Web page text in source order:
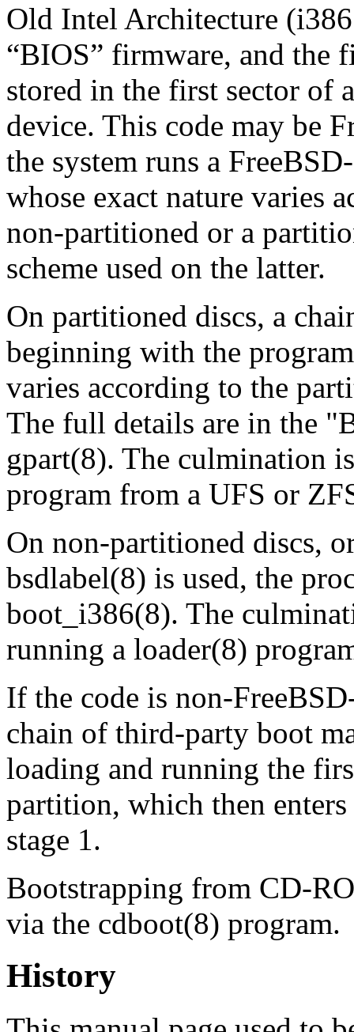
Old Intel Architecture
“BIOS” firmware, and the
stored in the first sector of
device. This code may be
the system runs a
whose exact nature varies
non‐partitioned or a
scheme used on the latter.
On partitioned discs, a
beginning with the
varies according to the
The full details are in the
gpart(8). The culmination
program from a UFS or
On non‐partitioned discs,
bsdlabel(8) is used, the
boot_i386(8). The
running a loader(8)
If the code is
chain of third‐party boot
loading and running the
partition, which then
stage 1.
Bootstrapping from CD-
via the cdboot(8) program.
History